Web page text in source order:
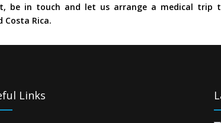
be in touch and let us arrange a medical trip
Costa Rica.
Links